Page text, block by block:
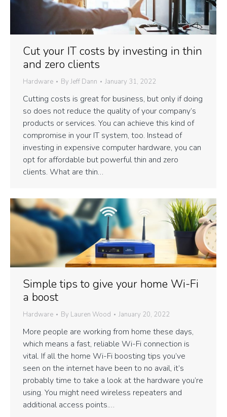
Cut your IT costs by investing in thin
and zero clients
Hardware By Jeff Dann January 31, 2022
Cutting costs is great for business, but only if doing
so does not reduce the quality of your company’s
products or services. You can achieve this kind of
compromise in your IT system, too. Instead of
investing in expensive computer hardware, you can
opt for affordable but powerful thin and zero
clients. What are thin…
Simple tips to give your home Wi-Fi
a boost
Hardware By Lauren Wood January 20, 2022
More people are working from home these days,
which means a fast, reliable Wi-Fi connection is
vital. If all the home Wi-Fi boosting tips you’ve
seen on the internet have been to no avail, it’s
probably time to take a look at the hardware you’re
using. You might need wireless repeaters and
additional access points.…